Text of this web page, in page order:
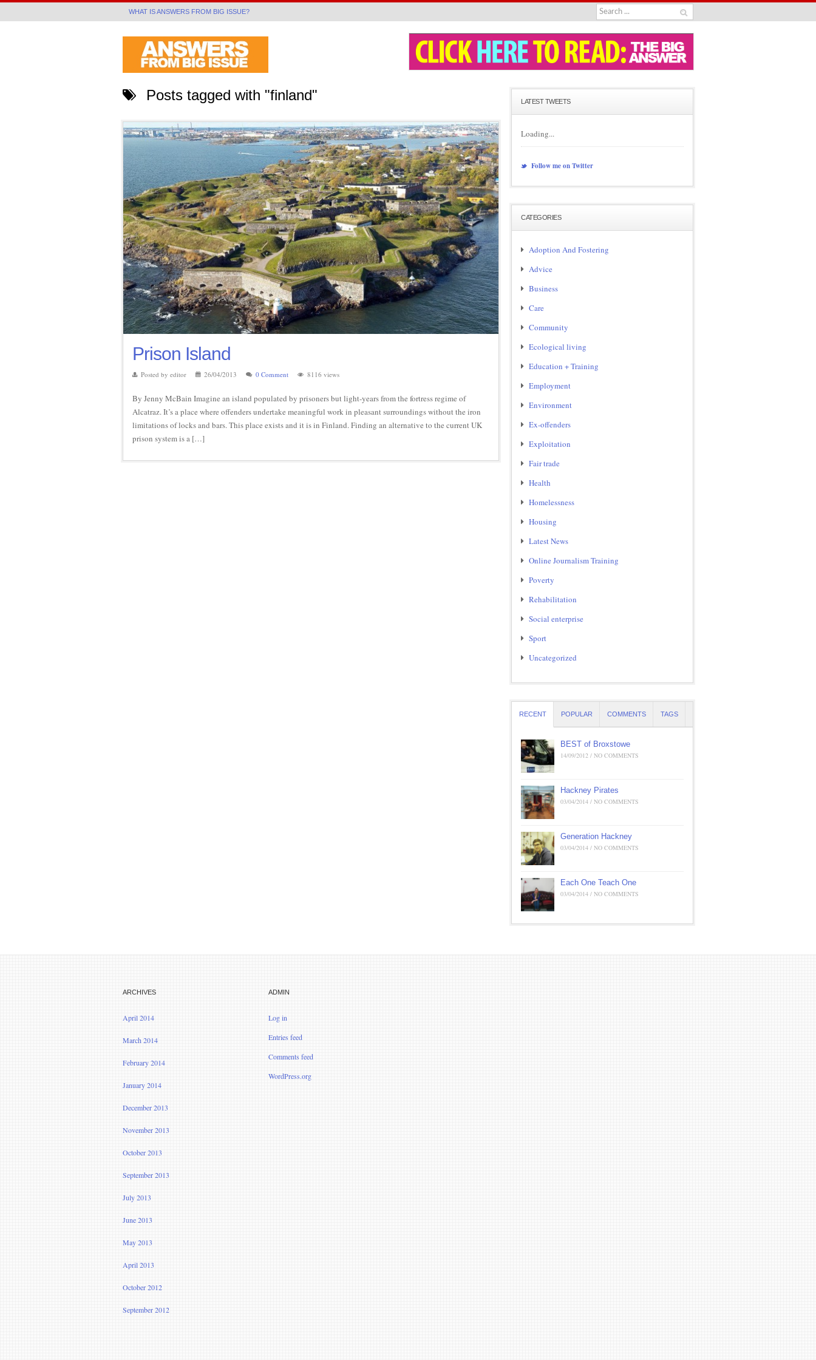
WHAT IS ANSWERS FROM BIG ISSUE?
Posts tagged with "finland"
Prison Island
Posted by editor 26/04/2013 0 Comment 8116 views
By Jenny McBain Imagine an island populated by prisoners but light-years from the fortress regime of
Alcatraz. It’s a place where offenders undertake meaningful work in pleasant surroundings without the iron
limitations of locks and bars. This place exists and it is in Finland. Finding an alternative to the current UK
prison system is a […]
LATEST TWEETS
Loading...
Follow me on Twitter
CATEGORIES
Adoption And Fostering
Advice
Business
Care
Community
Ecological living
Education + Training
Employment
Environment
Ex-offenders
Exploitation
Fair trade
Health
Homelessness
Housing
Latest News
Online Journalism Training
Poverty
Rehabilitation
Social enterprise
Sport
Uncategorized
RECENT POPULAR COMMENTS TAGS
BEST of Broxstowe
14/09/2012 / NO COMMENTS
Hackney Pirates
03/04/2014 / NO COMMENTS
Generation Hackney
03/04/2014 / NO COMMENTS
Each One Teach One
03/04/2014 / NO COMMENTS
ARCHIVES
April 2014
March 2014
February 2014
January 2014
December 2013
November 2013
October 2013
September 2013
July 2013
June 2013
May 2013
April 2013
October 2012
September 2012
ADMIN
Log in
Entries feed
Comments feed
WordPress.org